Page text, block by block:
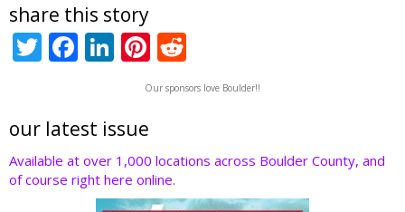
share this story
T
er
F
b
o
o
Li
e
dI
n
Pi
nt
er
st
e
d
t
Our sponsors love Boulder!!
our latest issue
Available at over 1,000 locations across Boulder County, and
of course right here online.